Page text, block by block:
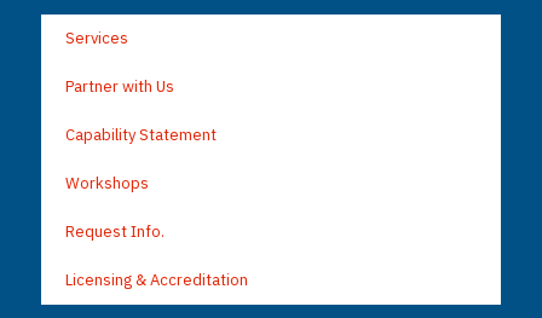
Services
Partner with Us
Capability Statement
Workshops
Request Info.
Licensing & Accreditation